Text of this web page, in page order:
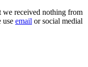
we received nothing from
use email or social medial